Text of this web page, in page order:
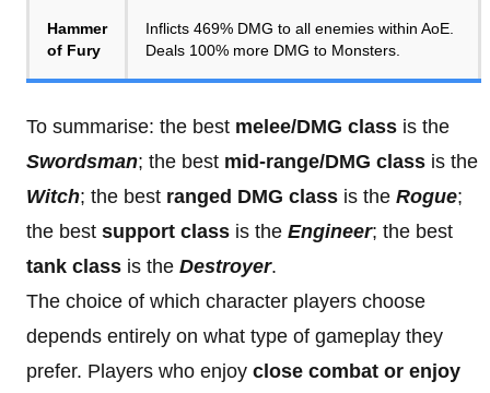
Hammer
of Fury
Inflicts 469% DMG to all enemies within AoE.
Deals 100% more DMG to Monsters.
To summarise: the best melee/DMG class is the
Swordsman; the best mid-range/DMG class is the
Witch; the best ranged DMG class is the Rogue;
the best support class is the Engineer; the best
tank class is the Destroyer.
The choice of which character players choose
depends entirely on what type of gameplay they
prefer. Players who enjoy close combat or enjoy